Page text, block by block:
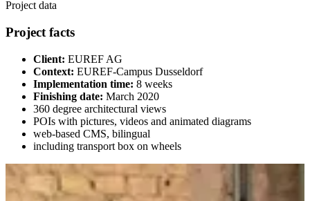
Project data
Project facts
Client: EUREF AG
Context: EUREF-Campus Dusseldorf
Implementation time: 8 weeks
Finishing date: March 2020
360 degree architectural views
POIs with pictures, videos and animated diagrams
web-based CMS, bilingual
including transport box on wheels